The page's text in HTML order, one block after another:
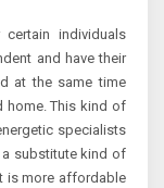
individuals
and have their
at the same time
home. This kind of
specialists
substitute kind of
is more affordable